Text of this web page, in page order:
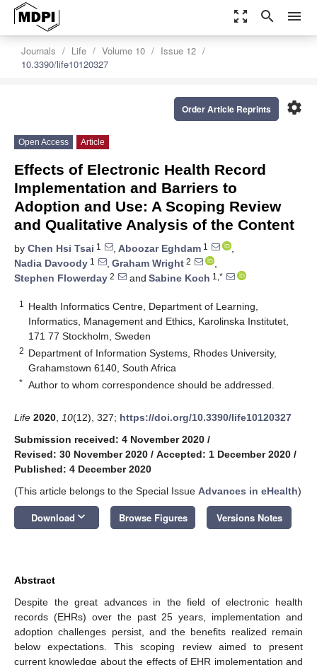
zoom_out_map search menu
Journals Life Volume 10
Issue 12
10.3390/life10120327
settings
Order Article Reprints
Open Access Article
Effects of Electronic Health Record
Implementation and Barriers to
Adoption and Use: A Scoping Review
and Qualitative Analysis of the Content
by Chen Hsi Tsai 1 , Aboozar Eghdam 1
,
Nadia Davoody 1 , Graham Wright 2
,
Stephen Flowerday 2 and Sabine Koch 1,*
1
Health Informatics Centre, Department of Learning,
Informatics, Management and Ethics, Karolinska Institutet,
171 77 Stockholm, Sweden
2 Department of Information Systems, Rhodes University,
Grahamstown 6140, South Africa
* Author to whom correspondence should be addressed.
Life 2020 10(12), 327; https://doi.org/10.3390/life10120327
Submission received: 4 November 2020 /
Revised: 30 November 2020 / Accepted: 1 December 2020 /
Published: 4 December 2020
(This article belongs to the Special Issue Advances in eHealth)
Download keyboard_arrow_down Browse Figures Versions Notes
Abstract
Despite the great advances in the field of electronic health
records (EHRs) over the past 25 years, implementation and
adoption challenges persist, and the benefits realized remain
below expectations. This scoping review aimed to present
current knowledge about the effects of EHR implementation and